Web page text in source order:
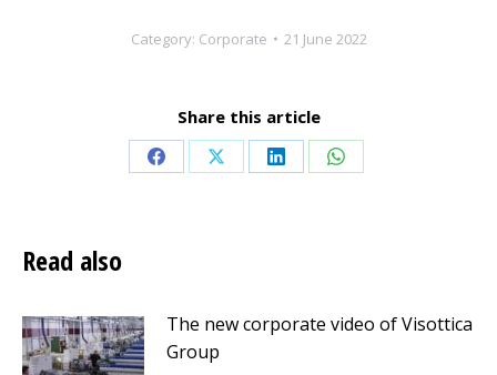
Category: Corporate 21 June 2022
Share this article
Share Share Share Share
Read also
The new corporate video of Visottica
Group